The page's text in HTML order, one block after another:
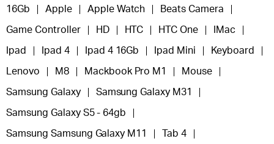
16Gb Apple Apple Watch Beats Camera
Game Controller HD HTC HTC One IMac
Ipad Ipad 4 Ipad 4 16Gb Ipad Mini Keyboard
Lenovo M8 Mackbook Pro M1 Mouse
Samsung Galaxy Samsung Galaxy M31
Samsung Galaxy S5 - 64gb
Samsung Samsung Galaxy M11 Tab 4